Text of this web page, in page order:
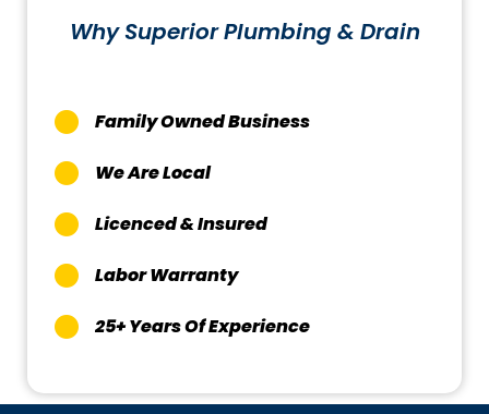
Why Superior Plumbing & Drain
Family Owned Business
We Are Local
Licenced & Insured
Labor Warranty
25+ Years Of Experience